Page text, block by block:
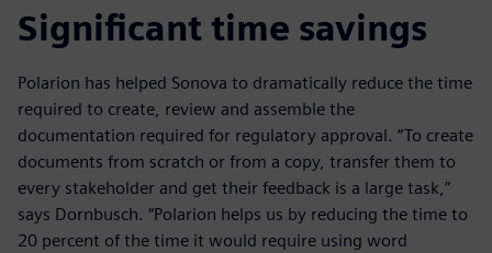
Significant time savings
Polarion has helped Sonova to dramatically reduce the time
required to create, review and assemble the
documentation required for regulatory approval. “To create
documents from scratch or from a copy, transfer them to
every stakeholder and get their feedback is a large task,”
says Dornbusch. “Polarion helps us by reducing the time to
20 percent of the time it would require using word